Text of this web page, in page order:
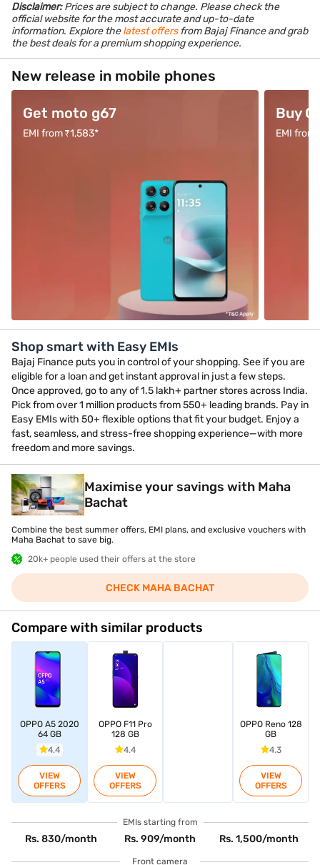
Disclaimer:Prices are subject to change. Please check the
official website for the most accurate and up-to-date
information. Explore thelatest offersfrom Bajaj Finance and grab
the best deals for a premium shopping experience.
New release in mobile phones
Get moto g67
EMI from ₹1,583*
Buy
EMI from
Shop smart with Easy EMIs
Bajaj Finance puts you in control of your shopping. See if you are
eligible for a loan and get instant approval in just a few steps.
Once approved, go to any of 1.5 lakh+ partner stores across India.
Pick from over 1 million products from 550+ leading brands. Pay in
Easy EMIs with 50+ flexible options that fit your budget. Enjoy a
fast, seamless, and stress-free shopping experience—with more
freedom and more savings.
Maximise your savings with Maha
Bachat
Combine the best summer offers, EMI plans, and exclusive vouchers with
Maha Bachat to save big.
20k+ people used their offers at the store
CHECK MAHA BACHAT
Compare with similar products
OPPO A5 2020
64 GB
4.4
VIEW
OFFERS
OPPO F11 Pro
128 GB
4.4
VIEW
OFFERS
OPPO Reno 128
GB
4.3
VIEW
OFFERS
EMIs starting from
Rs. 830/month Rs. 909/month Rs. 1,500/month
Front camera